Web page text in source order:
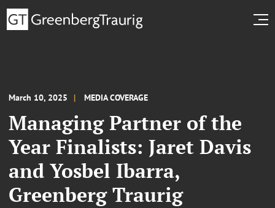
March 10, 2025 MEDIA COVERAGE
Managing Partner of the
Year Finalists: Jaret Davis
and Yosbel Ibarra,
Greenberg Traurig